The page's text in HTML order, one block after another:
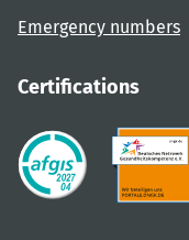
Emergency numbers
Certifications